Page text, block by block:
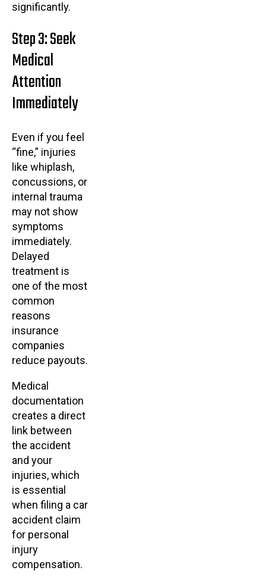
significantly.
Step 3: Seek
Medical
Attention
Immediately
Even if you feel
“fine,” injuries
like whiplash,
concussions, or
internal trauma
may not show
symptoms
immediately.
Delayed
treatment is
one of the most
common
reasons
insurance
companies
reduce payouts.
Medical
documentation
creates a direct
link between
the accident
and your
injuries, which
is essential
when filing a car
accident claim
for personal
injury
compensation.